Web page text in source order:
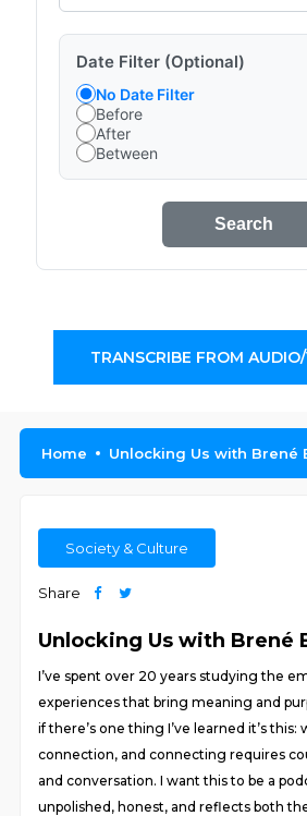
Date Filter (Optional)
No Date Filter
Before
After
Between
Search
TRANSCRIBE FROM
Home Unlocking Us with Brené
Society & Culture
Share
Unlocking Us with Brené
I’ve spent over 20 years studying the
experiences that bring meaning and
if there’s one thing I’ve learned it’s
connection, and connecting requires
and conversation. I want this to be a
unpolished, honest, and reflects both